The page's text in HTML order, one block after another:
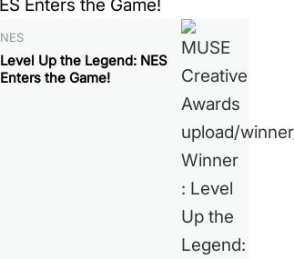
NES
Level Up the Legend: NES
Enters the Game!